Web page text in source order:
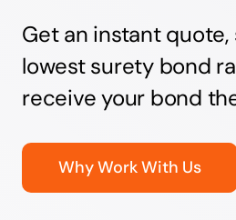
Get an instant
lowest surety bond
receive your bond
Why Work With Us